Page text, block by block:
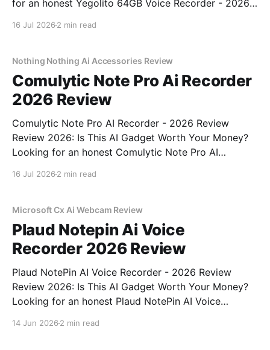
for an honest Yegolito 64GB Voice Recorder - 2026
16 Jul 2026 2 min read
Nothing Nothing Ai Accessories Review
Comulytic Note Pro Ai Recorder
2026 Review
Comulytic Note Pro AI Recorder - 2026 Review
Review 2026: Is This AI Gadget Worth Your Money?
Looking for an honest Comulytic Note Pro AI
16 Jul 2026 2 min read
Microsoft Cx Ai Webcam Review
Plaud Notepin Ai Voice
Recorder 2026 Review
Plaud NotePin AI Voice Recorder - 2026 Review
Review 2026: Is This AI Gadget Worth Your Money?
Looking for an honest Plaud NotePin AI Voice
14 Jun 2026 2 min read